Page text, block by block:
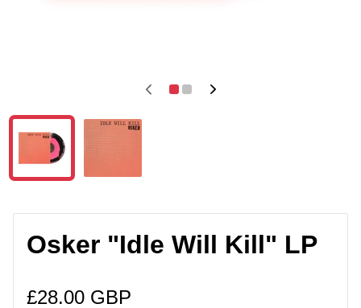
Osker "Idle Will Kill" LP
Regular price
£28.00 GBP